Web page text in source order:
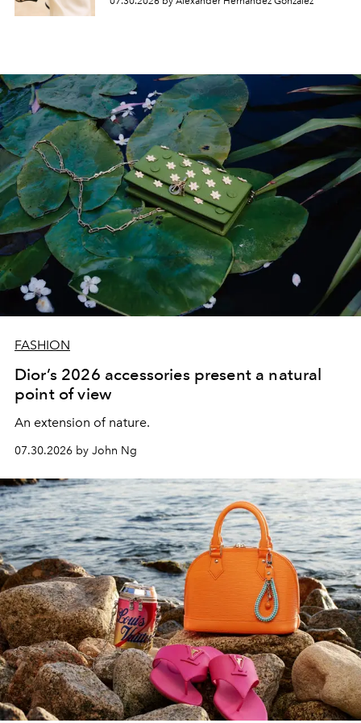
FASHION
Dior’s 2026 accessories present a natural
point of view
An extension of nature.
07.30.2026 by John Ng